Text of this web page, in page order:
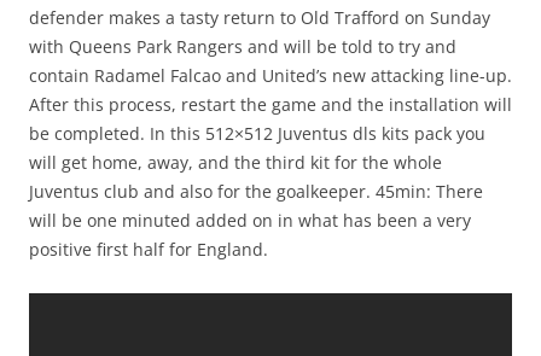
defender makes a tasty return to Old Trafford on Sunday
with Queens Park Rangers and will be told to try and
contain Radamel Falcao and United’s new attacking line-up.
After this process, restart the game and the installation will
be completed. In this 512×512 Juventus dls kits pack you
will get home, away, and the third kit for the whole
Juventus club and also for the goalkeeper. 45min: There
will be one minuted added on in what has been a very
positive first half for England.